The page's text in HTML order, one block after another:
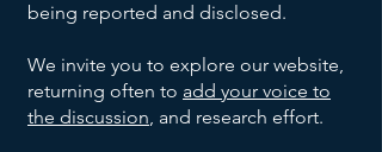
being reported and disclosed.
We invite you to explore our website,
returning often to add your voice to
the discussion, and research effort.